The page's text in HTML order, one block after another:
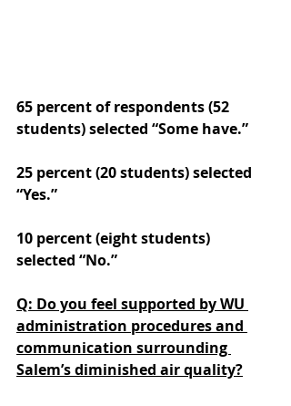
65 percent of respondents (52
students) selected “Some have.”
25 percent (20 students) selected
“Yes.”
10 percent (eight students)
selected “No.”
Q: Do you feel supported by WU
administration procedures and
communication surrounding
Salem’s diminished air quality?